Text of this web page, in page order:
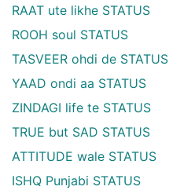
RAAT ute likhe STATUS
ROOH soul STATUS
TASVEER ohdi de STATUS
YAAD ondi aa STATUS
ZINDAGI life te STATUS
TRUE but SAD STATUS
ATTITUDE wale STATUS
ISHQ Punjabi STATUS